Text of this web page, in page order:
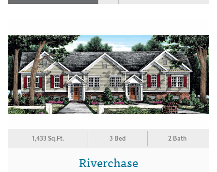
1,433 Sq.Ft. 3 Bed 2 Bath
Riverchase